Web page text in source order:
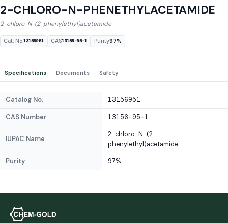
2-CHLORO-N-PHENETHYLACETAMIDE
2-chloro-N-(2-phenylethyl)acetamide
Cat. No.13156951 CAS13156-95-1 Purity97%
Specifications Documents Safety
Catalog No. 13156951
CAS Number 13156-95-1
IUPAC Name
2-chloro-N-(2-
phenylethyl)acetamide
Purity 97%